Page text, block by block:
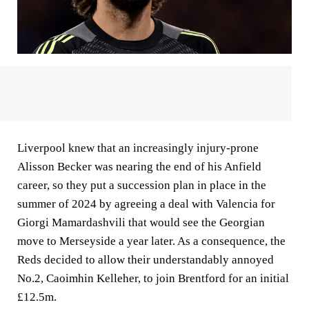
Liverpool knew that an increasingly injury-prone
Alisson Becker was nearing the end of his Anfield
career, so they put a succession plan in place in the
summer of 2024 by agreeing a deal with Valencia for
Giorgi Mamardashvili that would see the Georgian
move to Merseyside a year later. As a consequence, the
Reds decided to allow their understandably annoyed
No.2, Caoimhin Kelleher, to join Brentford for an initial
£12.5m.